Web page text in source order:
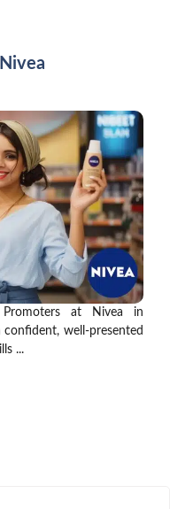
Promoters at Nivea in
well-presented
...